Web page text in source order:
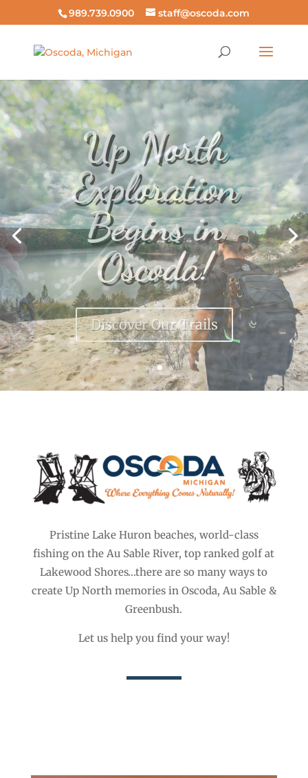
989.739.0900 staff@oscoda.com
Fish the
AuSable in
Any Season
Discover the AuSable
Pristine Lake Huron beaches, world-class
fishing on the Au Sable River, top ranked golf at
Lakewood Shores…there are so many ways to
create Up North memories in Oscoda, Au Sable &
Greenbush.
Let us help you find your way!